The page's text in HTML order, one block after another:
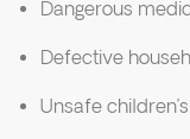
Dangerous
Defective
Unsafe